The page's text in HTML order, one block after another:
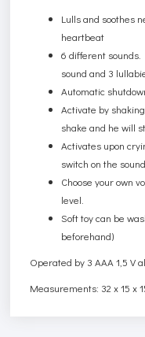
Lulls and soothes
heartbeat
6 different
sound and 3
Automatic
Activate by
shake and he will
Activates upon
switch on the
Choose your own
level.
Soft toy can be
beforehand)
Operated by 3 AAA 1,5 V
Measurements: 32 x 15 x